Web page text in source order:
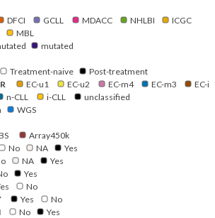
DFCI GCLL MDACC NHLBI
ICGC
MBL
mutated
Treatment-naive
Post-treatment
EC-u1 EC-u2 EC-m4 EC-m3
EC-i
n-CLL i-CLL
unclassified
WGS
Array450k
No NA
Yes
NA
Yes
Yes
No
Yes
No
No
Yes